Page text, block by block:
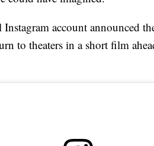
account announced
to theaters in a short film